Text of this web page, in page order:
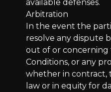
available defenses.
Arbitration
In the event the
resolve any dispute
out of or concerning
Conditions, or any
whether in contract,
law or in equity for